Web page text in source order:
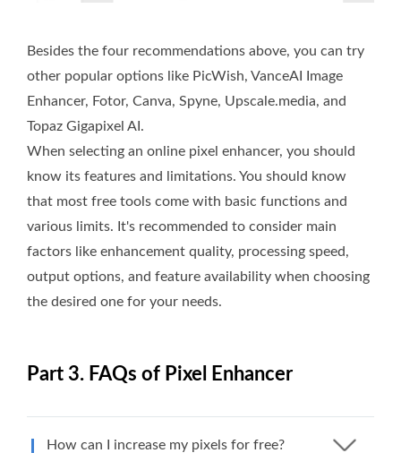
Besides the four recommendations above, you can try
other popular options like PicWish, VanceAI Image
Enhancer, Fotor, Canva, Spyne, Upscale.media, and
Topaz Gigapixel AI.
When selecting an online pixel enhancer, you should
know its features and limitations. You should know
that most free tools come with basic functions and
various limits. It's recommended to consider main
factors like enhancement quality, processing speed,
output options, and feature availability when choosing
the desired one for your needs.
Part 3. FAQs of Pixel Enhancer
How can I increase my pixels for free?